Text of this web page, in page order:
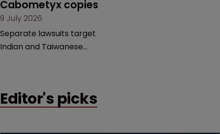
Cabometyx copies
9 July 2026
Separate lawsuits target
Indian and Taiwanese
the US market until key
Editor's picks